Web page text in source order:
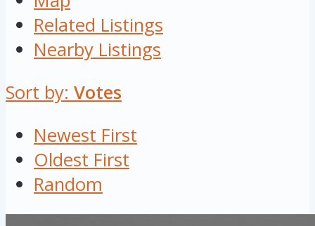
Related Listings
Nearby Listings
Sort by: Votes
Newest First
Oldest First
Random